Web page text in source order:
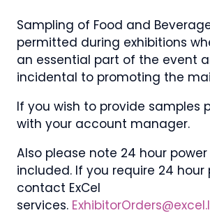
Sampling of Food and
permitted during exhibitions
an essential part of the event
incidental to promoting the
If you wish to provide samples
with your account manager.
Also please note 24 hour
included. If you require 24 hour
contact ExCel
services.